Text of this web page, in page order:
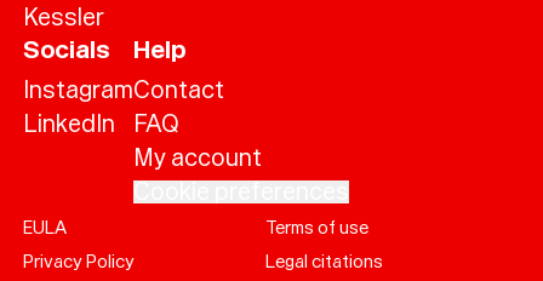
Kessler
Socials
Instagram
LinkedIn
Help
Contact
FAQ
My account
EULA
Terms of use
Privacy Policy
Legal citations